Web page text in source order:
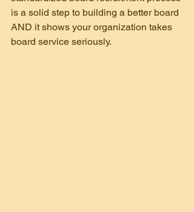
is a solid step to building a better board
AND it shows your organization takes
board service seriously.